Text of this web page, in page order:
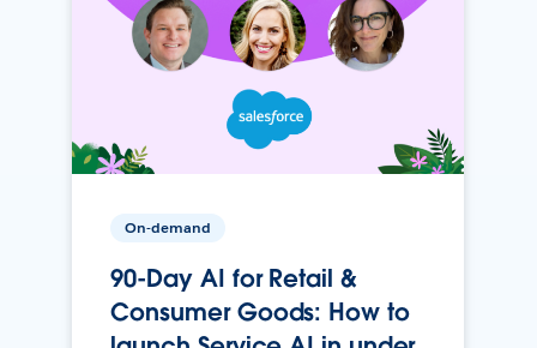
On-demand
90-Day AI for Retail &
Consumer Goods: How to